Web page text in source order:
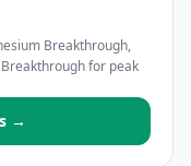
Breakthrough,
for peak
→